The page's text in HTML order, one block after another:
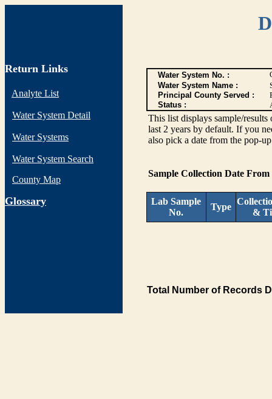
Return Links
Analyte List
Water System Detail
Water Systems
Water System Search
County Map
Glossary
Water System No. :
Water System Name :
Principal County Served :
Status :
This list displays sample/
last 2 years by default. If you
also pick a date from the pop-
Sample Collection Date From
Lab Sample
No.
Type
&
Total Number of Records